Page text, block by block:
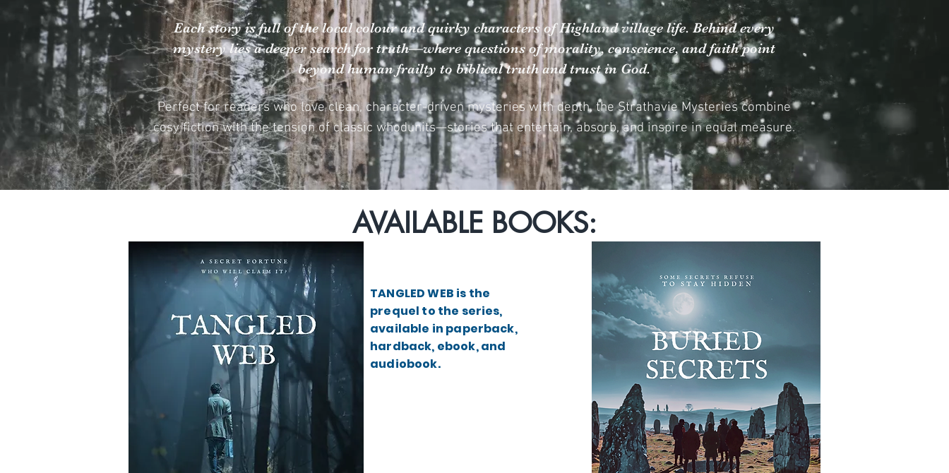
Each story is full of the local colour and quirky characters of Highland village life. Behind every
mystery lies a deeper search for truth—where questions of morality, conscience, and faith point
beyond human frailty to biblical truth and trust in God.
Perfect for readers who love clean, character-driven mysteries with depth, the Strathavie Mysteries combine
cosy fiction with the tension of classic whodunits—stories that entertain, absorb, and inspire in equal measure.​​
AVAILABLE BOOKS:
TANGLED WEB is the
prequel to the series,
available in paperback,
hardback, ebook, and
audiobook.